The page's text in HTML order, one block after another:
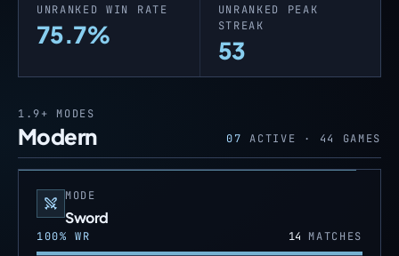
UNRANKED WIN RATE
75.7%
UNRANKED PEAK
STREAK
53
1.9+ MODES
Modern 07 ACTIVE · 44 GAMES
MODE
Sword
100% WR 14 MATCHES